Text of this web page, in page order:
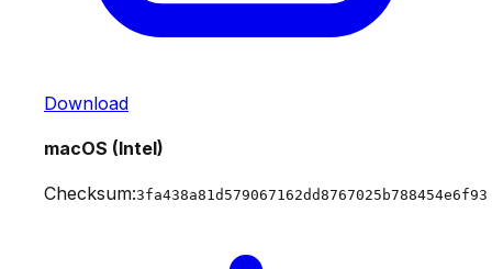
Download
macOS (Intel)
Checksum:3fa438a81d579067162dd8767025b788454e6f93